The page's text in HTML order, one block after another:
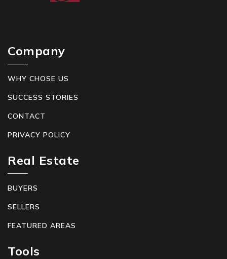
Company
WHY CHOSE US
SUCCESS STORIES
CONTACT
PRIVACY POLICY
Real Estate
BUYERS
SELLERS
FEATURED AREAS
Tools